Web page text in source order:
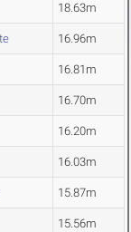
18.63m
16.96m
16.81m
16.70m
16.20m
16.03m
15.87m
15.56m